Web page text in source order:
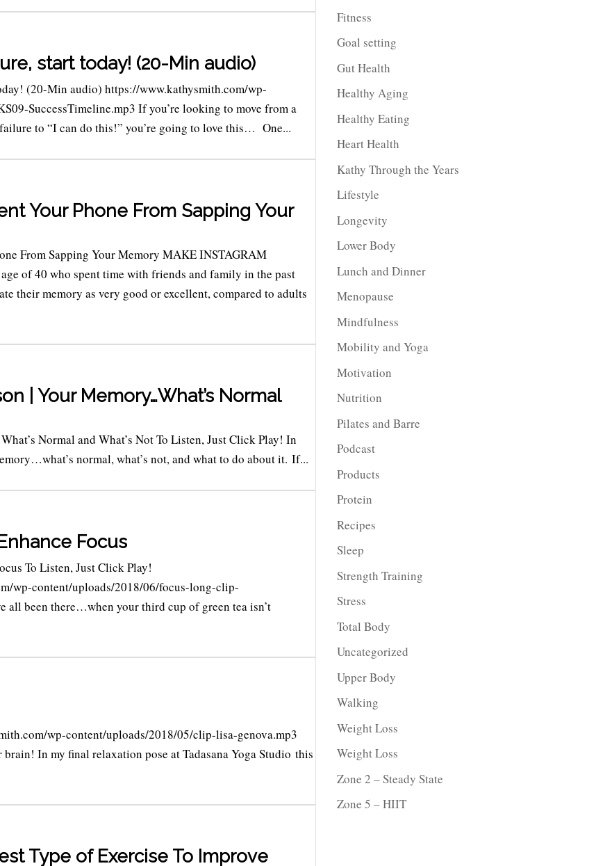
start today! (20-Min audio)
(20-Min audio) https://www.kathysmith.com/wp-
SuccessTimeline.mp3 If you’re looking to move from a
to “I can do this!” you’re going to love this… One...
Your Phone From Sapping Your
From Sapping Your Memory MAKE INSTAGRAM
of 40 who spent time with friends and family in the past
their memory as very good or excellent, compared to adults
| Your Memory…What’s Normal
Normal and What’s Not To Listen, Just Click Play! In
normal, what’s not, and what to do about it. If...
Focus
To Listen, Just Click Play!
wp-content/uploads/2018/06/focus-long-clip-
all been there…when your third cup of green tea isn’t
wp-content/uploads/2018/05/clip-lisa-genova.mp3
In my final relaxation pose at Tadasana Yoga Studio this
Type of Exercise To Improve
Fitness
Goal setting
Gut Health
Healthy Aging
Healthy Eating
Heart Health
Kathy Through the Years
Lifestyle
Longevity
Lower Body
Lunch and Dinner
Menopause
Mindfulness
Mobility and Yoga
Motivation
Nutrition
Pilates and Barre
Podcast
Products
Protein
Recipes
Sleep
Strength Training
Stress
Total Body
Uncategorized
Upper Body
Walking
Weight Loss
Weight Loss
Zone 2 – Steady State
Zone 5 – HIIT